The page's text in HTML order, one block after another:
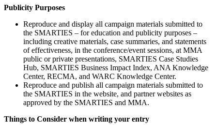
Publicity Purposes
Reproduce and display all campaign materials submitted to
the SMARTIES – for education and publicity purposes –
including creative materials, case summaries, and statements
of effectiveness, in the conference/event sessions, at MMA
public or private presentations, SMARTIES Case Studies
Hub, SMARTIES Business Impact Index, ANA Knowledge
Center, RECMA, and WARC Knowledge Center.
Reproduce and publish all campaign materials submitted to
the SMARTIES in the website, and partner websites as
approved by the SMARTIES and MMA.
Things to Consider when writing your entry